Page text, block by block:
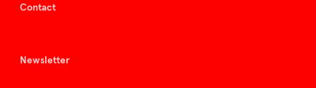
Contact
Newsletter